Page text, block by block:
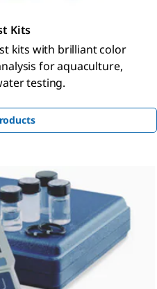
Kits
kits with brilliant color
for aquaculture,
testing.